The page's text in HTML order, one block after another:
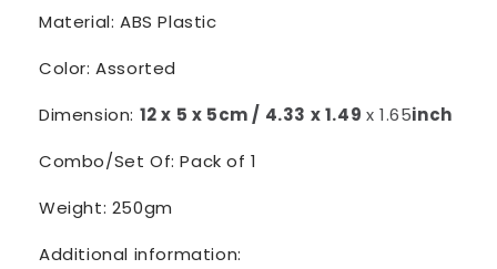
Material: ABS Plastic
Color: Assorted
Dimension: 12 x 5 x 5cm / 4.33 x 1.49 x 1.65inch
Combo/Set Of: Pack of 1
Weight: 250gm
Additional information: